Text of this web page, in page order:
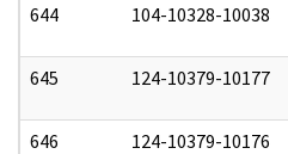
644 104-10328-10038
645 124-10379-10177
646 124-10379-10176